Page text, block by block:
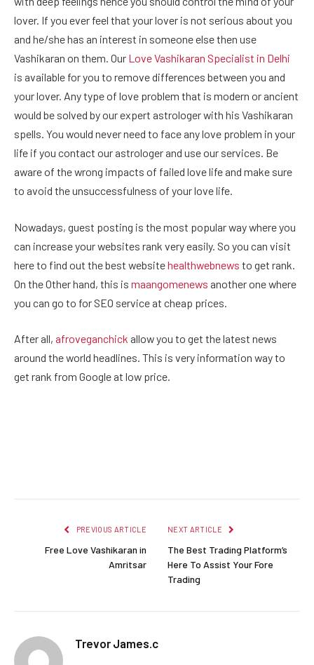
lover. If you ever feel that your lover is not serious about you
and he/she has an interest in someone else then use
Vashikaran on them. Our Love Vashikaran Specialist in Delhi
is available for you to remove differences between you and
your lover. Any type of love problem that is modern or ancient
would be solved by our expert astrologer with his Vashikaran
spells. You would never need to face any love problem in your
life if you contact our astrologer and use our services. Be
aware of the wrong impacts of failed love life and make sure
to avoid the unsuccessfulness of your love life.
Nowadays, guest posting is the most popular way where you
can increase your websites rank very easily. So you can visit
here to find out the best websitehealthwebnews to get rank.
On the Other hand, this is maangomenews another one where
you can go to for SEO service at cheap prices.
After all, afroveganchick allow you to get the latest news
around the world headlines. This is very information way to
get rank from Google at low price.
PREVIOUS ARTICLE
Free Love Vashikaran in
Amritsar
NEXT ARTICLE
The Best Trading Platform’s
Here To Assist Your Fore
Trading
Trevor James.c